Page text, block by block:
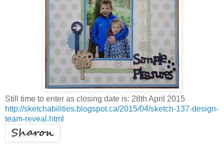
Still time to enter as closing date is: 28th April 2015
http://sketchabilities.blogspot.ca/2015/04/sketch-137-design-
team-reveal.html